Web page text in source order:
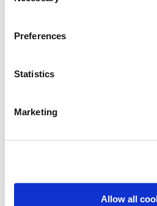
Preferences
Statistics
Marketing
Allow all